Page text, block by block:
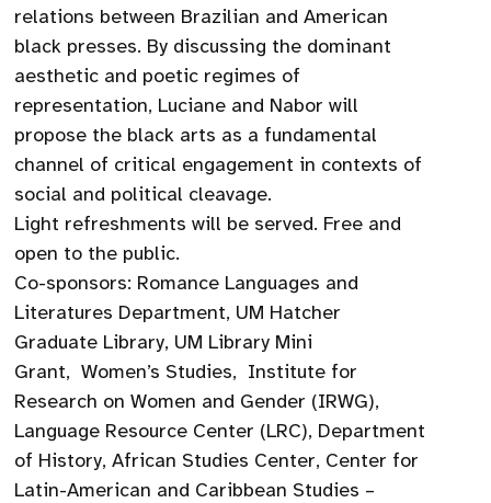
relations between Brazilian and American
black presses. By discussing the dominant
aesthetic and poetic regimes of
representation, Luciane and Nabor will
propose the black arts as a fundamental
channel of critical engagement in contexts of
social and political cleavage.
Light refreshments will be served. Free and
open to the public.
Co-sponsors: Romance Languages and
Literatures Department, UM Hatcher
Graduate Library, UM Library Mini
Grant, Women’s Studies, Institute for
Research on Women and Gender (IRWG),
Language Resource Center (LRC), Department
of History, African Studies Center, Center for
Latin-American and Caribbean Studies –